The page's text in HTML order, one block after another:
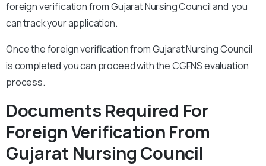
foreign verification from Gujarat Nursing Council and you
can track your application.
Once the foreign verification from Gujarat Nursing Council
is completed you can proceed with the CGFNS evaluation
process.
Documents Required For
Foreign Verification From
Gujarat Nursing Council